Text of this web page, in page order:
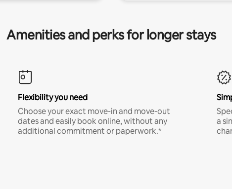
Amenities and perks for longer stays
Flexibility you need
Choose your exact move-in and move-out
dates and easily book online, without any
additional commitment or paperwork.*
a